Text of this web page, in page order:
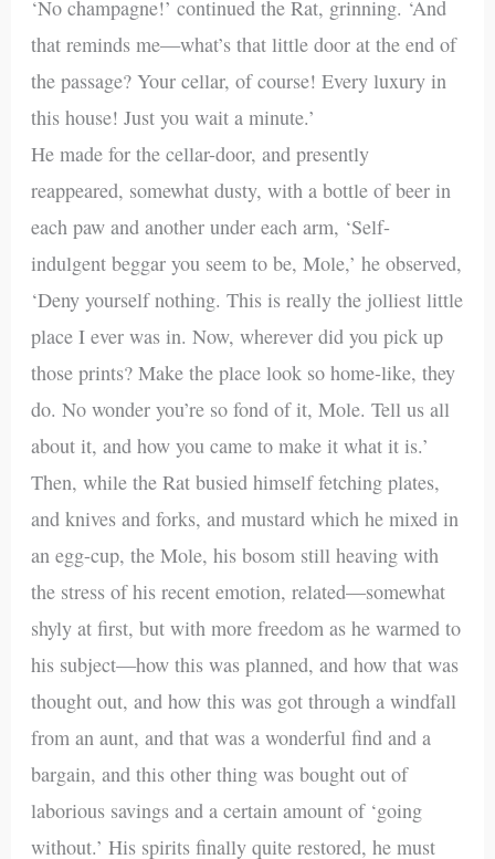
‘No champagne!’ continued the Rat, grinning. ‘And
that reminds me—what’s that little door at the end of
the passage? Your cellar, of course! Every luxury in
this house! Just you wait a minute.’
He made for the cellar-door, and presently
reappeared, somewhat dusty, with a bottle of beer in
each paw and another under each arm, ‘Self-
indulgent beggar you seem to be, Mole,’ he observed,
‘Deny yourself nothing. This is really the jolliest little
place I ever was in. Now, wherever did you pick up
those prints? Make the place look so home-like, they
do. No wonder you’re so fond of it, Mole. Tell us all
about it, and how you came to make it what it is.’
Then, while the Rat busied himself fetching plates,
and knives and forks, and mustard which he mixed in
an egg-cup, the Mole, his bosom still heaving with
the stress of his recent emotion, related—somewhat
shyly at first, but with more freedom as he warmed to
his subject—how this was planned, and how that was
thought out, and how this was got through a windfall
from an aunt, and that was a wonderful find and a
bargain, and this other thing was bought out of
laborious savings and a certain amount of ‘going
without.’ His spirits finally quite restored, he must